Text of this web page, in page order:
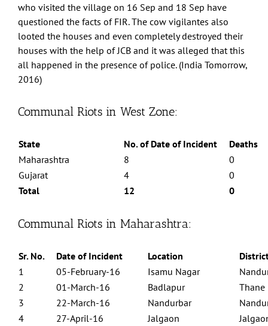
who visited the village on 16 Sep and 18 Sep have
questioned the facts of FIR. The cow vigilantes also
looted the houses and even completely destroyed their
houses with the help of JCB and it was alleged that this
all happened in the presence of police. (India Tomorrow,
2016)
Communal Riots in West Zone:
State No. of Date of Incident
Deaths
Maharashtra
8
0
Gujarat
4
0
Total
12 0
Communal Riots in Maharashtra:
Sr. No. Date of Incident Location
1
05-February-16 Isamu Nagar
2
01-March-16 Badlapur
Thane
3
22-March-16 Nandurbar
4
27-April-16 Jalgaon
Centre for Study of Society and Secularism 603, New Silver Star, Prabhat
Colony Road, Santacruz (East), Mumbai - 400055 Phone No. 022 2613 5098
Facebook
Twitter